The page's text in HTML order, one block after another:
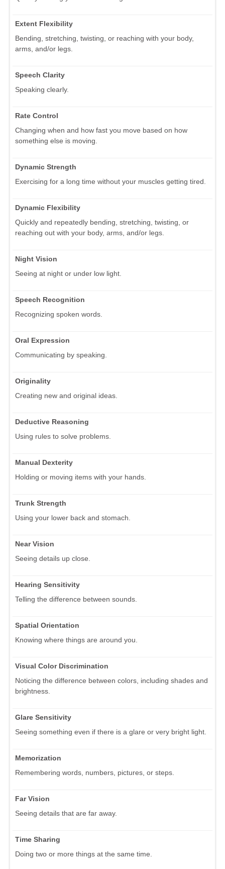
Extent Flexibility
Bending, stretching, twisting, or reaching with your body,
arms, and/or legs.
Speech Clarity
Speaking clearly.
Rate Control
Changing when and how fast you move based on how
something else is moving.
Dynamic Strength
Exercising for a long time without your muscles getting tired.
Dynamic Flexibility
Quickly and repeatedly bending, stretching, twisting, or
reaching out with your body, arms, and/or legs.
Night Vision
Seeing at night or under low light.
Speech Recognition
Recognizing spoken words.
Oral Expression
Communicating by speaking.
Originality
Creating new and original ideas.
Deductive Reasoning
Using rules to solve problems.
Manual Dexterity
Holding or moving items with your hands.
Trunk Strength
Using your lower back and stomach.
Near Vision
Seeing details up close.
Hearing Sensitivity
Telling the difference between sounds.
Spatial Orientation
Knowing where things are around you.
Visual Color Discrimination
Noticing the difference between colors, including shades and
brightness.
Glare Sensitivity
Seeing something even if there is a glare or very bright light.
Memorization
Remembering words, numbers, pictures, or steps.
Far Vision
Seeing details that are far away.
Time Sharing
Doing two or more things at the same time.